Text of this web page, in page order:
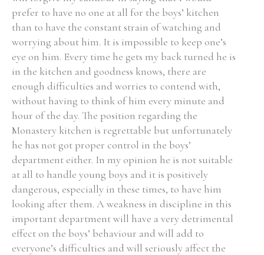
Search the Ryan Report
Enter a keyword
prefer to have no one at all for the boys’ kitchen
than to have the constant strain of watching and
worrying about him. It is impossible to keep one’s
eye on him. Every time he gets my back turned he is
in the kitchen and goodness knows, there are
enough difficulties and worries to contend with,
without having to think of him every minute and
hour of the day. The position regarding the
Monastery kitchen is regrettable but unfortunately
he has not got proper control in the boys’
department either. In my opinion he is not suitable
at all to handle young boys and it is positively
dangerous, especially in these times, to have him
looking after them. A weakness in discipline in this
important department will have a very detrimental
effect on the boys’ behaviour and will add to
everyone’s difficulties and will seriously affect the